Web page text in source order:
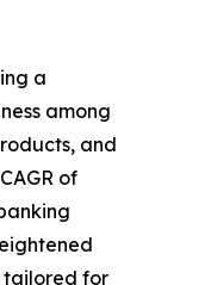
a
among
and
of
tailored for